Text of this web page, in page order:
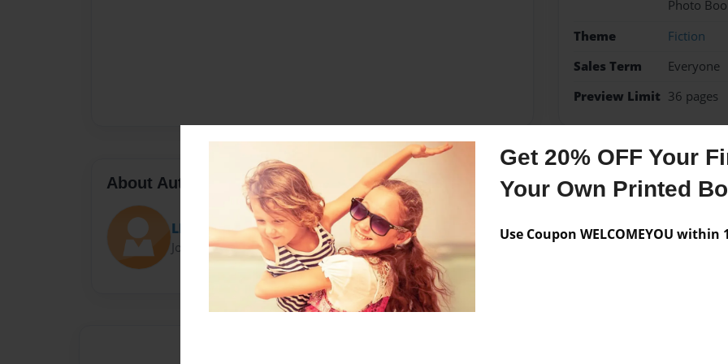
Get 20% OFF Your
Your Own Printed
Use Coupon WELCOMEYOU within
Photo
Theme
Fiction
Sales Term
Everyone
Preview Limit 36 pages
About Author
LPick6
Joined: May-09-2016
Messages from the